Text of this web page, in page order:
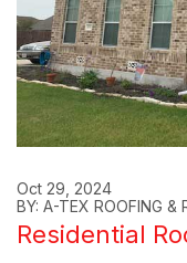
Oct 29, 2024
BY: A-TEX ROOFING &
Residential